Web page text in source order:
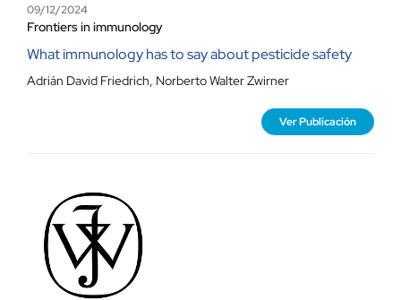
09/12/2024
Frontiers in immunology
What immunology has to say about pesticide safety
Adrián David Friedrich, Norberto Walter Zwirner
Ver Publicación